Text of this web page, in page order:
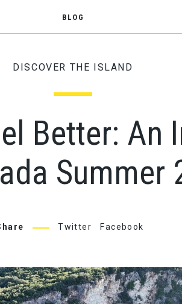
BLOG
DISCOVER THE ISLAND
Better: An
Summer
Twitter Facebook